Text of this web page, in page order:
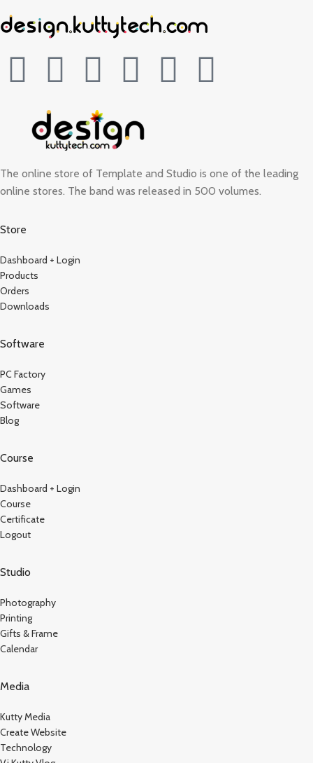
The online store of Template and Studio is one of the leading
online stores. The band was released in 500 volumes.
Store
Dashboard + Login
Products
Orders
Downloads
Software
PC Factory
Games
Software
Blog
Course
Dashboard + Login
Course
Certificate
Logout
Studio
Photography
Printing
Gifts & Frame
Calendar
Media
Kutty Media
Create Website
Technology